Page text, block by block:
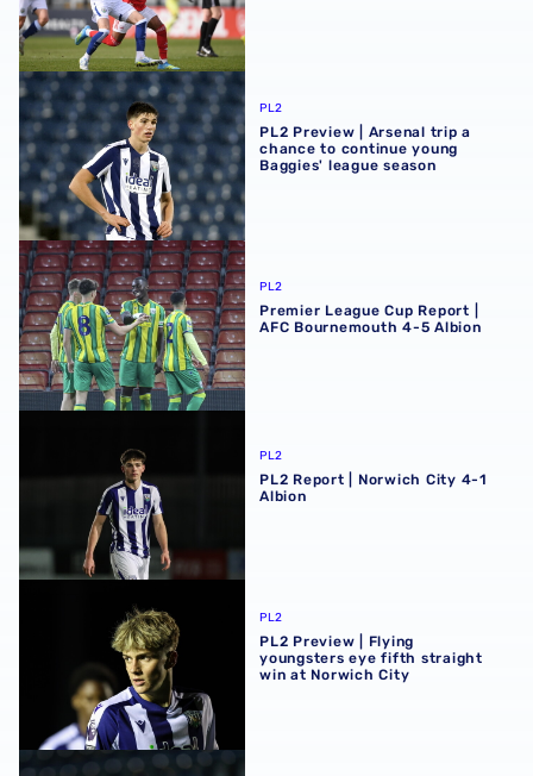
PL2 Preview | Arsenal trip a chance to continue young
PL2
PL2 Preview | Arsenal trip a
chance to continue young
Baggies' league season
Premier League Cup Report | AFC Bournemouth 4-5
PL2
Premier League Cup Report |
AFC Bournemouth 4-5 Albion
PL2
PL2 Report | Norwich City 4-1
Albion
PL2
PL2 Preview | Flying
youngsters eye fifth straight
win at Norwich City
Dan Chimeziri extends Rushall Olympic loan